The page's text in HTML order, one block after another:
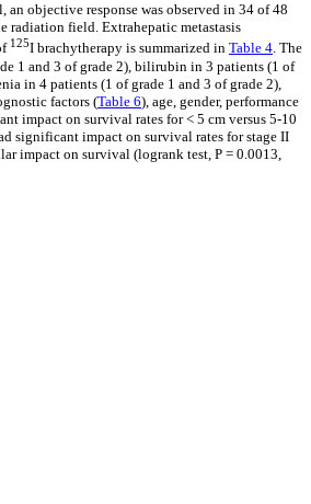
an objective response was observed in 34 of 48
radiation field. Extrahepatic metastasis
125I brachytherapy is summarized in Table 4. The
1 and 3 of grade 2), bilirubin in 3 patients (1 of
in 4 patients (1 of grade 1 and 3 of grade 2),
factors (Table 6), age, gender, performance
impact on survival rates for < 5 cm versus 5-10
significant impact on survival rates for stage II
impact on survival (logrank test, P = 0.0013,